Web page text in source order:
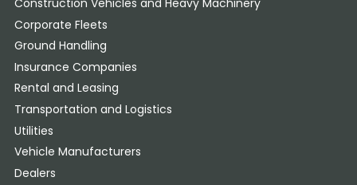
Corporate Fleets
Ground Handling
Insurance Companies
Rental and Leasing
Transportation and Logistics
Utilities
Vehicle Manufacturers
Dealers